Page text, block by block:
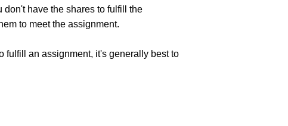
don't have the shares to fulfill the
to meet the assignment.
fulfill an assignment, it's generally best to